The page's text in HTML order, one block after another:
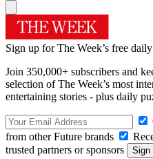
Sign up for The Week’s free
Join 350,000+ subscribers and
selection of The Week’s most
entertaining stories - plus daily
from other Future brands
trusted partners or sponsors